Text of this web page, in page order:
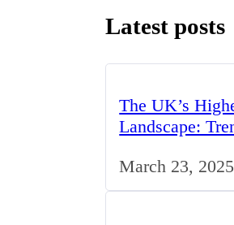
Latest posts
The UK’s
Landscape:
Opportunities
March 23, 2025